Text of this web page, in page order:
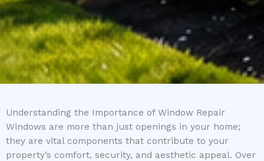
Understanding the Importance of Window Repair
Windows are more than just openings in your home;
they are vital components that contribute to your
property’s comfort, security, and aesthetic appeal. Over